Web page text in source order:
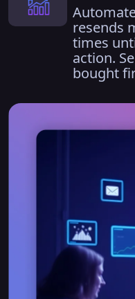
resends
times
action.
bought